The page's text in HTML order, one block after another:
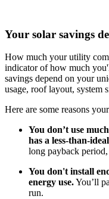
Your solar savings
How much your utility
indicator of how much
savings depend on your
usage, roof layout, system
Here are some reasons
You don’t use
has a less-than-
long payback
You don't install
energy use.You’ll
run.